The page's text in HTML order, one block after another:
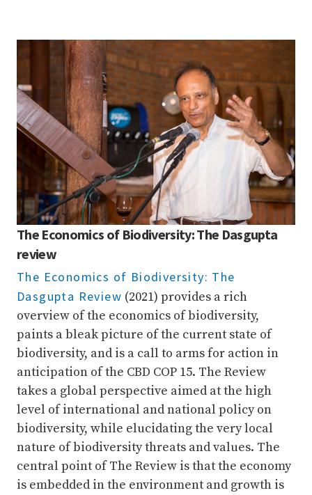
The Economics of Biodiversity: The Dasgupta
review
The Economics of Biodiversity: The
Dasgupta Review (2021) provides a rich
overview of the economics of biodiversity,
paints a bleak picture of the current state of
biodiversity, and is a call to arms for action in
anticipation of the CBD COP 15. The Review
takes a global perspective aimed at the high
level of international and national policy on
biodiversity, while elucidating the very local
nature of biodiversity threats and values. The
central point of The Review is that the economy
is embedded in the environment and growth is